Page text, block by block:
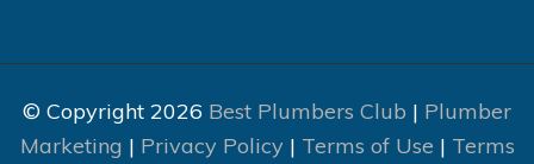
© Copyright 2026 Best Plumbers Club | Plumber
Marketing | Privacy Policy| Terms of Use | Terms